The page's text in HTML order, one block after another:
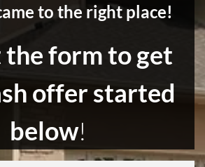
to the right place!
form to get
offer started
below!